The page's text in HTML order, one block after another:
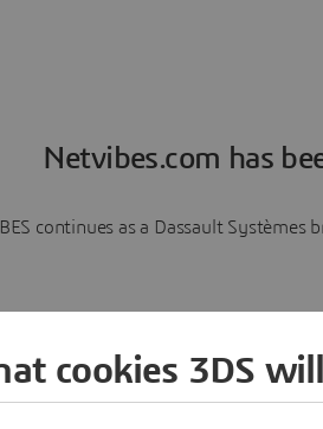
Netvibes.com has
continues as a Dassault
cookies 3DS